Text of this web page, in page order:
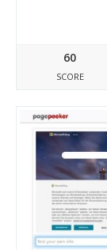
60
SCORE